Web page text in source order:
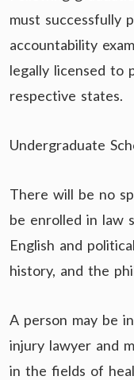
must successfully
accountability
legally licensed to
respective states.
Undergraduate
There will be no
be enrolled in law
English and
history, and the
A person may be
injury lawyer and
in the fields of